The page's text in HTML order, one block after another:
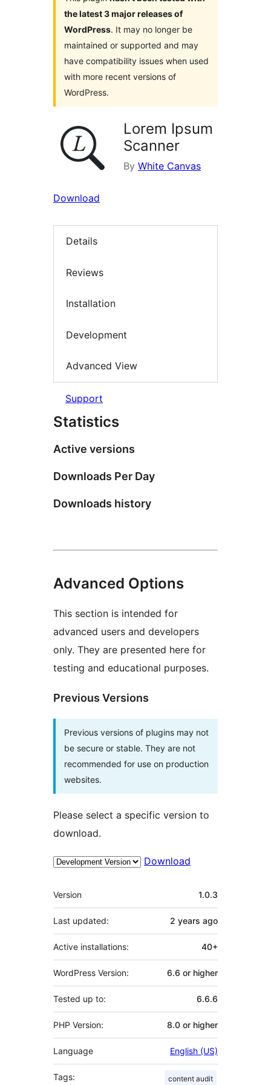
the latest 3 major releases of
WordPress. It may no longer be
maintained or supported and may
have compatibility issues when used
with more recent versions of
WordPress.
Lorem Ipsum
Scanner
By White Canvas
Download
Details
Reviews
Installation
Development
Advanced View
Support
Statistics
Active versions
Downloads Per Day
Downloads history
Advanced Options
This section is intended for
advanced users and developers
only. They are presented here for
testing and educational purposes.
Previous Versions
Previous versions of plugins may not
be secure or stable. They are not
recommended for use on production
websites.
Please select a specific version to
download.
Download
Meta
Version 1.0.3
Last updated: 2 years ago
Active installations: 40+
WordPress Version: 6.6 or higher
Tested up to: 6.6.6
PHP Version: 8.0 or higher
Language English (US)
Tags: content audit